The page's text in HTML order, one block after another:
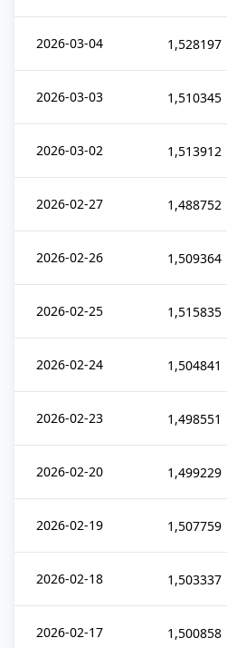
2026-03-04 1,528197
2026-03-03 1,510345
2026-03-02 1,513912
2026-02-27 1,488752
2026-02-26 1,509364
2026-02-25 1,515835
2026-02-24 1,504841
2026-02-23 1,498551
2026-02-20 1,499229
2026-02-19 1,507759
2026-02-18 1,503337
2026-02-17 1,500858